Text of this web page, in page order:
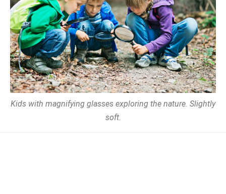
Kids with magnifying glasses exploring the nature. Slightly
soft.